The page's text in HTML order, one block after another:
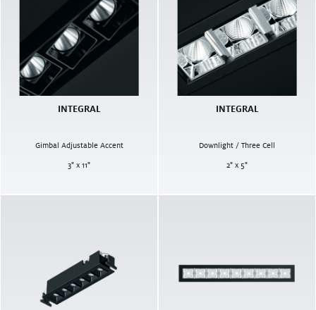
INTEGRAL
Gimbal Adjustable Accent
3" x 11"
INTEGRAL
Downlight / Three Cell
2" x 5"